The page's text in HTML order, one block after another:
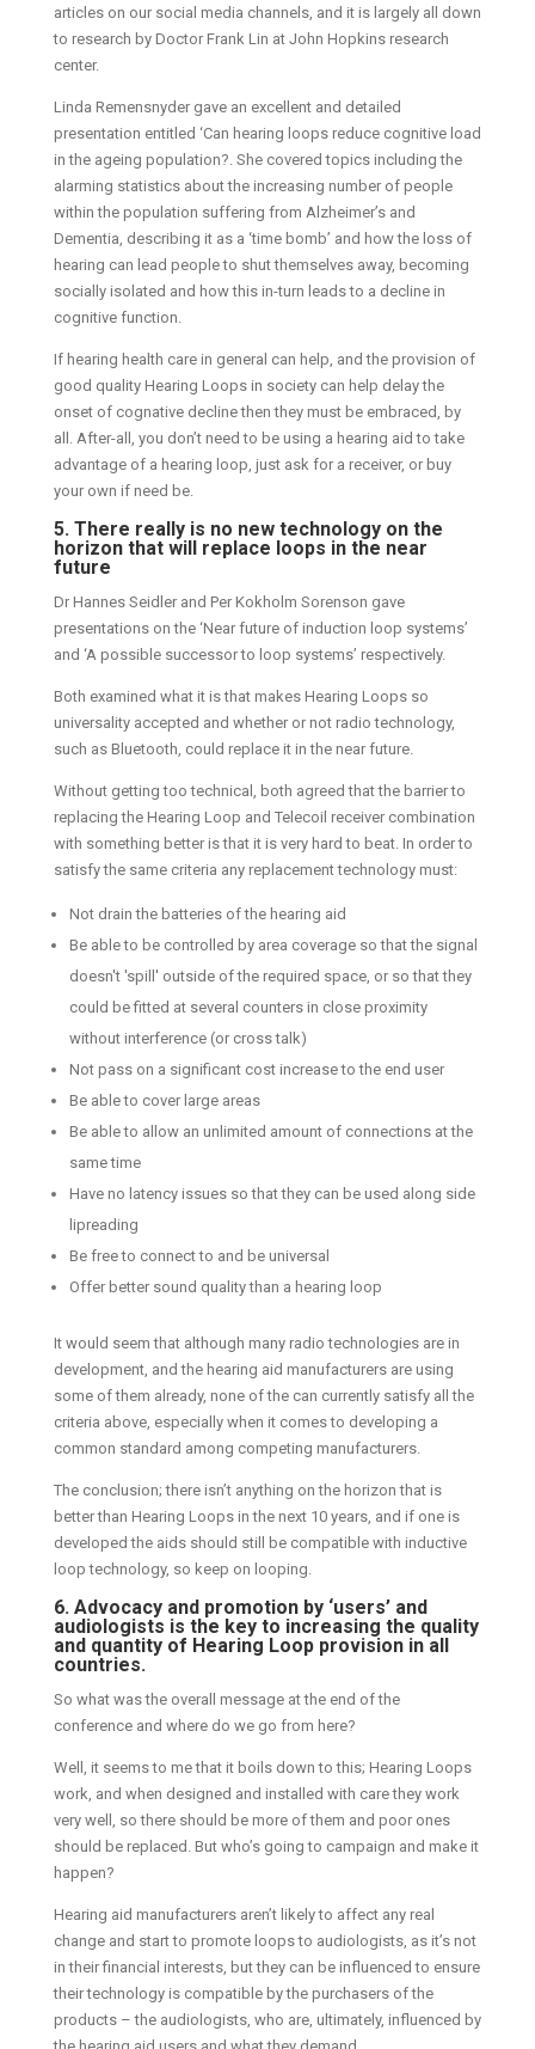
articles on our social media channels, and it is largely all down
to research by Doctor Frank Lin at John Hopkins research
center.
Linda Remensnyder gave an excellent and detailed
presentation entitled ‘Can hearing loops reduce cognitive load
in the ageing population?. She covered topics including the
alarming statistics about the increasing number of people
within the population suffering from Alzheimer’s and
Dementia, describing it as a ‘time bomb’ and how the loss of
hearing can lead people to shut themselves away, becoming
socially isolated and how this in-turn leads to a decline in
cognitive function.
If hearing health care in general can help, and the provision of
good quality Hearing Loops in society can help delay the
onset of cognative decline then they must be embraced, by
all. After-all, you don’t need to be using a hearing aid to take
advantage of a hearing loop, just ask for a receiver, or buy
your own if need be.
5. There really is no new technology on the
horizon that will replace loops in the near
future
Dr Hannes Seidler and Per Kokholm Sorenson gave
presentations on the ‘Near future of induction loop systems’
and ‘A possible successor to loop systems’ respectively.
Both examined what it is that makes Hearing Loops so
universality accepted and whether or not radio technology,
such as Bluetooth, could replace it in the near future.
Without getting too technical, both agreed that the barrier to
replacing the Hearing Loop and Telecoil receiver combination
with something better is that it is very hard to beat. In order to
satisfy the same criteria any replacement technology must:
Not drain the batteries of the hearing aid
Be able to be controlled by area coverage so that the signal
doesn't 'spill' outside of the required space, or so that they
could be fitted at several counters in close proximity
without interference (or cross talk)
Not pass on a significant cost increase to the end user
Be able to cover large areas
Be able to allow an unlimited amount of connections at the
same time
Have no latency issues so that they can be used along side
lipreading
Be free to connect to and be universal
Offer better sound quality than a hearing loop
It would seem that although many radio technologies are in
development, and the hearing aid manufacturers are using
some of them already, none of the can currently satisfy all the
criteria above, especially when it comes to developing a
common standard among competing manufacturers.
The conclusion; there isn’t anything on the horizon that is
better than Hearing Loops in the next 10 years, and if one is
developed the aids should still be compatible with inductive
loop technology, so keep on looping.
6. Advocacy and promotion by ‘users’ and
audiologists is the key to increasing the quality
and quantity of Hearing Loop provision in all
countries.
So what was the overall message at the end of the
conference and where do we go from here?
Well, it seems to me that it boils down to this; Hearing Loops
work, and when designed and installed with care they work
very well, so there should be more of them and poor ones
should be replaced. But who’s going to campaign and make it
happen?
Hearing aid manufacturers aren’t likely to affect any real
change and start to promote loops to audiologists, as it’s not
in their financial interests, but they can be influenced to ensure
their technology is compatible by the purchasers of the
products – the audiologists, who are, ultimately, influenced by